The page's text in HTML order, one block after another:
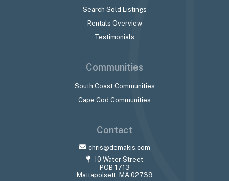
Search Sold Listings
Rentals Overview
Testimonials
Communities
South Coast Communities
Cape Cod Communities
Contact
chris@demakis.com
10 Water Street
POB 1713
Mattapoisett, MA 02739